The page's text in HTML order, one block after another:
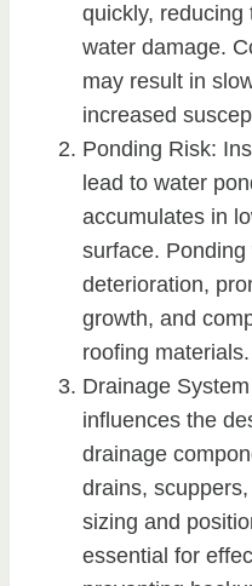
quickly, reducing
water damage.
may result in
increased
Ponding Risk:
lead to water
accumulates in
surface.
deterioration,
growth, and
roofing materials.
Drainage
influences the
drainage
drains,
sizing and
essential for